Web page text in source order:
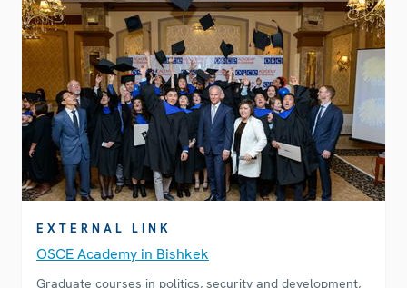
EXTERNAL LINK
OSCE Academy in Bishkek
Graduate courses in politics, security and development,